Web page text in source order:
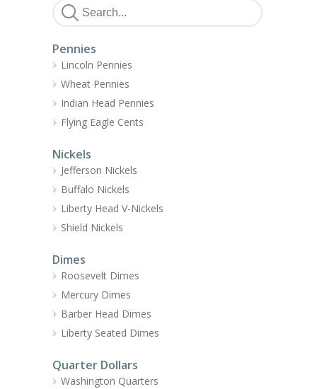
Pennies
Lincoln Pennies
Wheat Pennies
Indian Head Pennies
Flying Eagle Cents
Nickels
Jefferson Nickels
Buffalo Nickels
Liberty Head V-Nickels
Shield Nickels
Dimes
Roosevelt Dimes
Mercury Dimes
Barber Head Dimes
Liberty Seated Dimes
Quarter Dollars
Washington Quarters